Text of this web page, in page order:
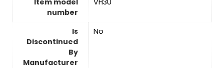
number
Is
Discontinued
By
Manufacturer
No